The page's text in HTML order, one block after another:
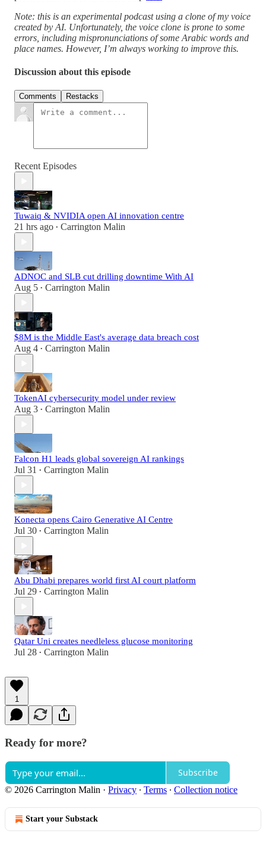
Note: this is an experimental podcast using a clone of my voice
created by AI. Unfortunately, the voice clone is prone to some
errors, including mispronunciations of some Arabic words and
place names. However, I’m always working to improve this.
Discussion about this episode
Comments Restacks
Recent Episodes
Tuwaiq & NVIDIA open AI innovation centre
21 hrs ago • Carrington Malin
ADNOC and SLB cut drilling downtime With AI
Aug 5 • Carrington Malin
$8M is the Middle East's average data breach cost
Aug 4 • Carrington Malin
TokenAI cybersecurity model under review
Aug 3 • Carrington Malin
Falcon H1 leads global sovereign AI rankings
Jul 31 • Carrington Malin
Konecta opens Cairo Generative AI Centre
Jul 30 • Carrington Malin
Abu Dhabi prepares world first AI court platform
Jul 29 • Carrington Malin
Qatar Uni creates needleless glucose monitoring
Jul 28 • Carrington Malin
1
Ready for more?
Subscribe
© 2026 Carrington Malin · Privacy ∙ Terms ∙ Collection notice
Start your Substack